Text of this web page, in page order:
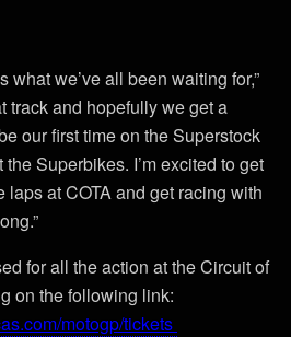
what we’ve all been waiting for,”
track and hopefully we get a
our first time on the Superstock
Superbikes. I’m excited to get
laps at COTA and get racing with
for all the action at the Circuit of
on the following link:
motogp/tickets